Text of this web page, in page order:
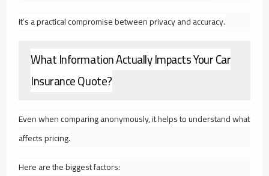
It’s a practical compromise between privacy and accuracy.
What Information Actually Impacts Your Car
Insurance Quote?
Even when comparing anonymously, it helps to understand what
affects pricing.
Here are the biggest factors: